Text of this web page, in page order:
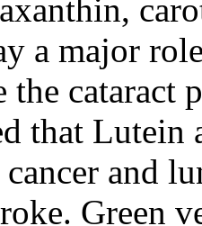
a major
the cataract
that Lutein
and
Green